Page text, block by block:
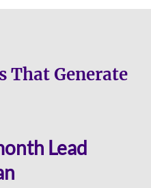
That Generate
Lead